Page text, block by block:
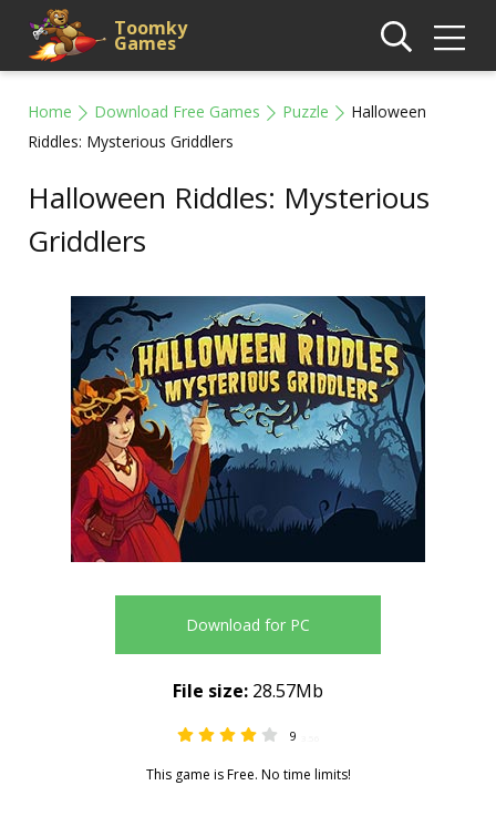
Toomky
Games
Home Download Free Games Puzzle
Halloween
Riddles: Mysterious Griddlers
Halloween Riddles: Mysterious
Griddlers
Download for PC
9
This game is Free. No time limits!
File size: 28.57Mb